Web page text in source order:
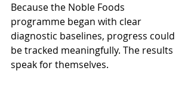
Because the Noble Foods
programme began with clear
diagnostic baselines, progress could
be tracked meaningfully. The results
speak for themselves.